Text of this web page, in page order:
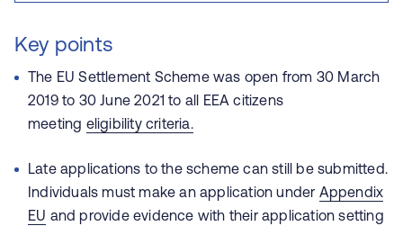
Key points
The EU Settlement Scheme was open from 30 March
2019 to 30 June 2021 to all EEA citizens
meeting eligibility criteria.
Late applications to the scheme can still be submitted.
Individuals must make an application under Appendix
EU and provide evidence with their application setting